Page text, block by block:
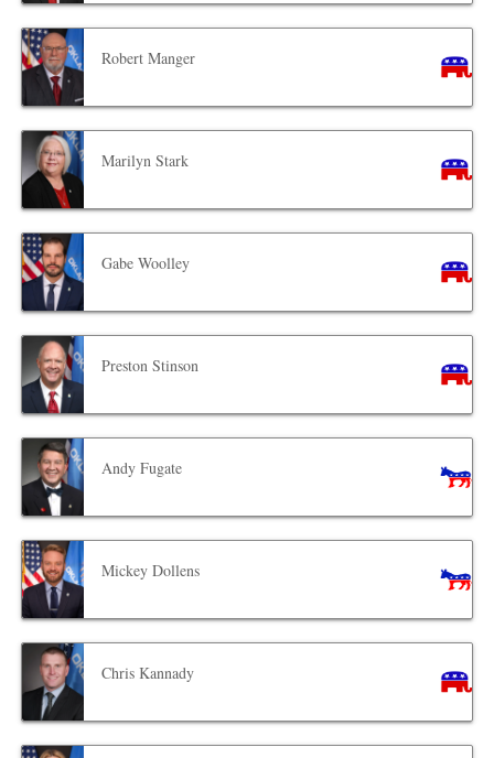
Robert Manger
Marilyn Stark
Gabe Woolley
Preston Stinson
Andy Fugate
Mickey Dollens
Chris Kannady